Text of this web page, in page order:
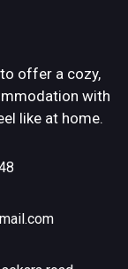
offer a cozy,
with
like at home.